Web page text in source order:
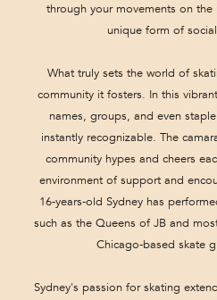
through your movements on
unique form of
What truly sets the world of
community it fosters. In this
names, groups, and even
instantly recognizable. The
community hypes and cheers
environment of support and
16-years-old Sydney has
such as the Queens of JB and
Chicago-based skate
Sydney's passion for skating